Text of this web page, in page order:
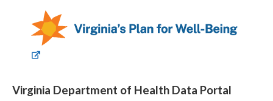
Virginia Department of Health Data Portal